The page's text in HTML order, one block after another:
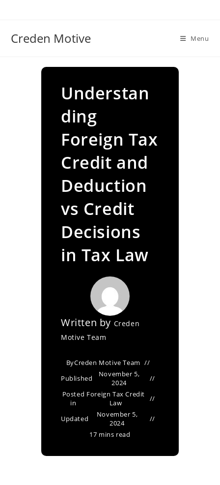
Creden Motive Menu
Understan
ding
Foreign Tax
Credit and
Deduction
vs Credit
Decisions
in Tax Law
Written by Creden
Motive Team
ByCreden Motive Team
Published
November 5,
2024
Posted
in
Foreign Tax Credit
Law
Updated
November 5,
2024
17 mins read